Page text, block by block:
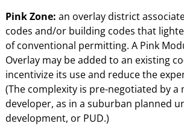
Pink Zone: an overlay district
codes and/or building codes that
of conventional permitting. A Pink
Overlay may be added to an existing
incentivize its use and reduce the
(The complexity is pre-negotiated by a
developer, as in a suburban planned
development, or PUD.)